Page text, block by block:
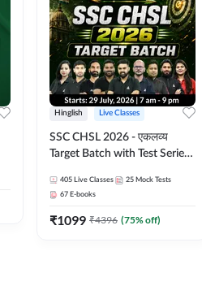
Hinglish Live Classes
SSC CHSL 2026 - एकलव्य
Target Batch with Test Series
Live Classes By Adda247
405 Live Classes 25 Mock Tests
67 E-books
₹1099 ₹4396 (75% off)